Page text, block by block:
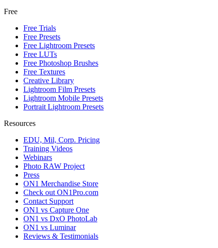
Free
Free Trials
Free Presets
Free Lightroom Presets
Free LUTs
Free Photoshop Brushes
Free Textures
Creative Library
Lightroom Film Presets
Lightroom Mobile Presets
Portrait Lightroom Presets
Resources
EDU, Mil, Corp. Pricing
Training Videos
Webinars
Photo RAW Project
Press
ON1 Merchandise Store
Check out ON1Pro.com
Contact Support
ON1 vs Capture One
ON1 vs DxO PhotoLab
ON1 vs Luminar
Reviews & Testimonials